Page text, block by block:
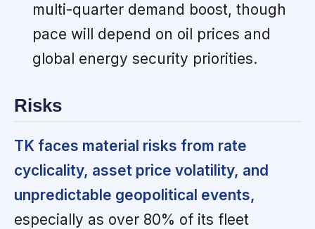
multi-quarter demand boost, though
pace will depend on oil prices and
global energy security priorities.
Risks
TK faces material risks from rate
cyclicality, asset price volatility, and
unpredictable geopolitical events,
especially as over 80% of its fleet